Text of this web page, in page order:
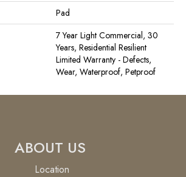
Pad
7 Year Light Commercial, 30
Years, Residential Resilient
Limited Warranty - Defects,
Wear, Waterproof, Petproof
ABOUT US
Location